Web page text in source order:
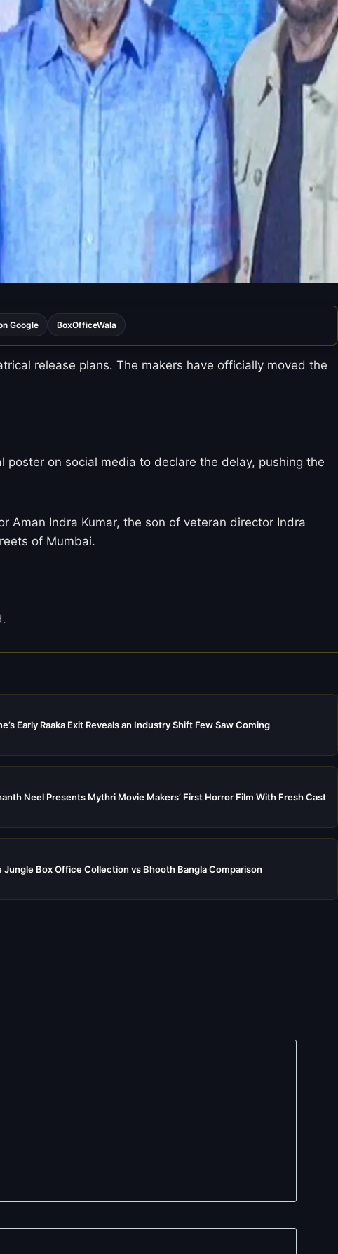
Google BoxOfficeWala
release plans. The makers have officially moved the
on social media to declare the delay, pushing the
Aman Indra Kumar, the son of veteran director Indra
of Mumbai.
Early Raaka Exit Reveals an Industry Shift Few Saw Coming
Neel Presents Mythri Movie Makers’ First Horror Film With Fresh Cast
Jungle Box Office Collection vs Bhooth Bangla Comparison